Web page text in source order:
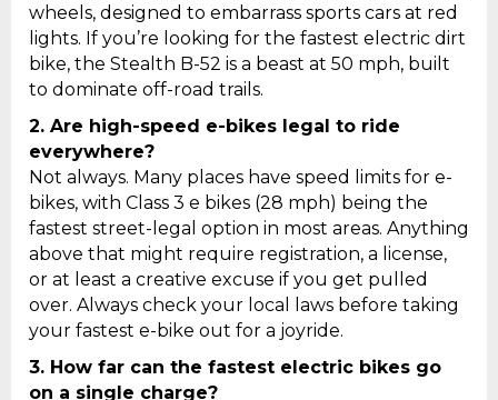
wheels, designed to embarrass sports cars at red
lights. If you’re looking for the fastest electric dirt
bike, the Stealth B-52 is a beast at 50 mph, built
to dominate off-road trails.
2. Are high-speed e-bikes legal to ride
everywhere?
Not always. Many places have speed limits for e-
bikes, with Class 3 e bikes (28 mph) being the
fastest street-legal option in most areas. Anything
above that might require registration, a license,
or at least a creative excuse if you get pulled
over. Always check your local laws before taking
your fastest e-bike out for a joyride.
3. How far can the fastest electric bikes go
on a single charge?